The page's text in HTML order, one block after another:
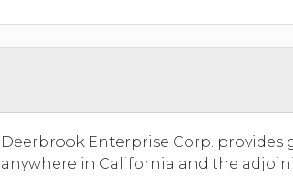
RICHMOND, VIRGINIA
TOLEDO, OHIO
Deerbrook Enterprise Corp.
anywhere in California and the